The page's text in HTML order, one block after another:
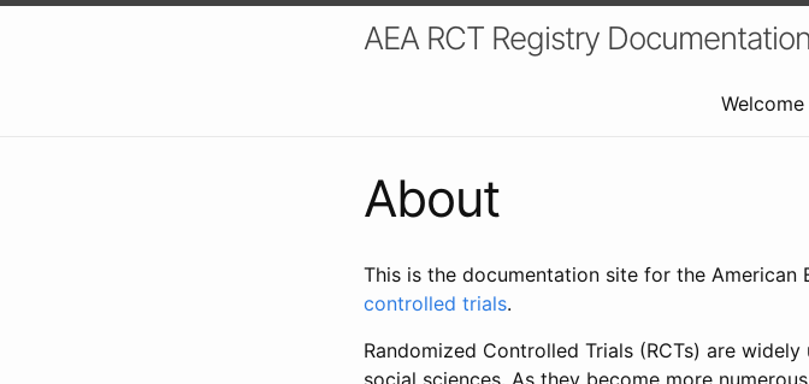
AEA RCT Registry Documentation
Welcome
About
This is the documentation site for the American
controlled trials.
Randomized Controlled Trials (RCTs) are
social sciences. As they become more